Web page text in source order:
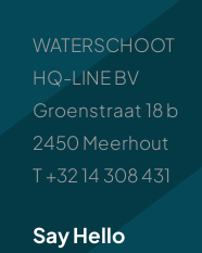
WATERSCHOOT
HQ-LINE BV
Groenstraat 18 b
2450 Meerhout
T +32 14 308 431
Say Hello